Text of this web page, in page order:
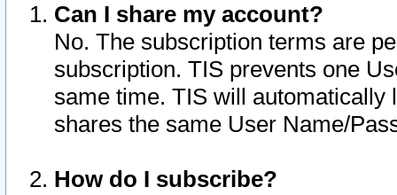
Can I share my account?
No. The subscription terms are
subscription. TIS prevents one
same time. TIS will automatically
shares the same User Name/
How do I subscribe?